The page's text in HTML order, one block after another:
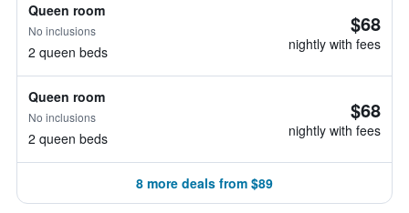
Queen room
No inclusions
2 queen beds
$68
nightly with fees
Queen room
No inclusions
2 queen beds
$68
nightly with fees
8 more deals from $89